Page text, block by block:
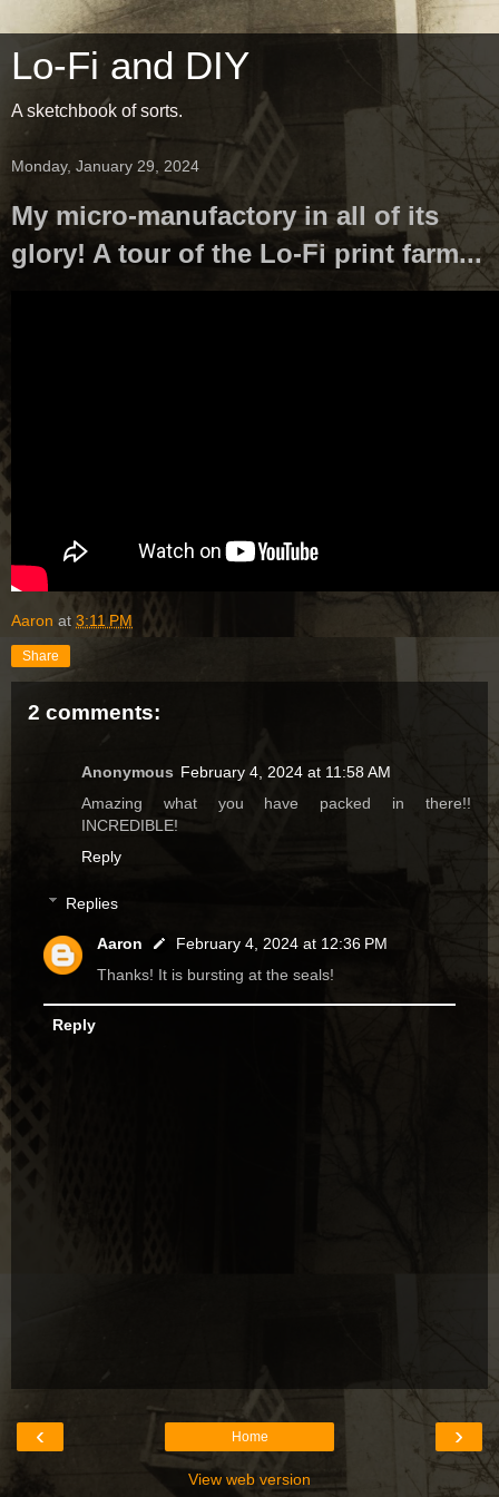
Lo-Fi and DIY
A sketchbook of sorts.
Monday, January 29, 2024
My micro-manufactory in all of its
glory! A tour of the Lo-Fi print farm...
Aaron at 3:11 PM
Share
2 comments:
Anonymous February 4, 2024 at 11:58 AM
Amazing what you have packed in there!!
INCREDIBLE!
Reply
Replies
Aaron
February 4, 2024 at 12:36 PM
Thanks! It is bursting at the seals!
Reply
‹ ›
Home
View web version